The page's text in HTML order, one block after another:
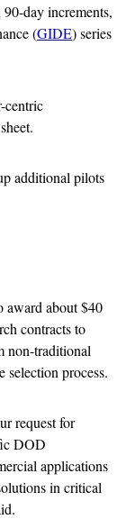
day increments,
(GIDE) series
centric
additional pilots
award about $40
contracts to
non-traditional
selection process.
request for
DOD
applications
in critical